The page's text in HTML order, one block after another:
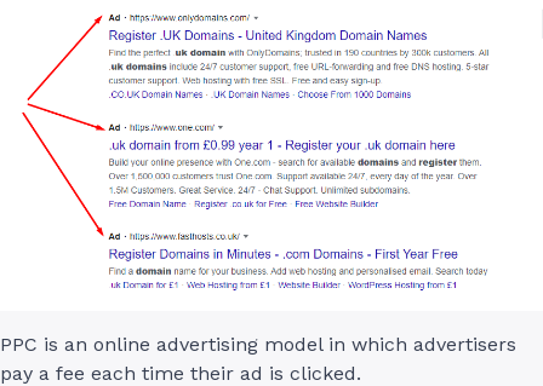
PPC is an online advertising model in which advertisers
pay a fee each time their ad is clicked.